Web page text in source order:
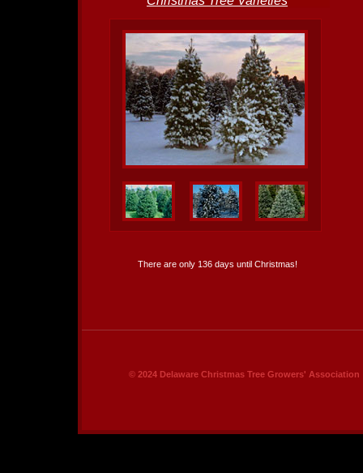
There are only 136 days until Christmas!
© 2024 Delaware Christmas Tree Growers' Association